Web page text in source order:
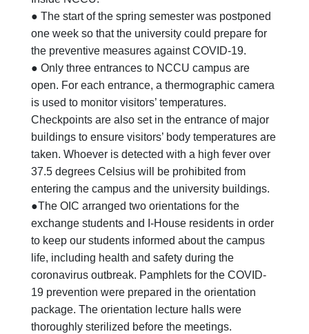
● The start of the spring semester was postponed
one week so that the university could prepare for
the preventive measures against COVID-19.
● Only three entrances to NCCU campus are
open. For each entrance, a thermographic camera
is used to monitor visitors’ temperatures.
Checkpoints are also set in the entrance of major
buildings to ensure visitors’ body temperatures are
taken. Whoever is detected with a high fever over
37.5 degrees Celsius will be prohibited from
entering the campus and the university buildings.
●The OIC arranged two orientations for the
exchange students and I-House residents in order
to keep our students informed about the campus
life, including health and safety during the
coronavirus outbreak. Pamphlets for the COVID-
19 prevention were prepared in the orientation
package. The orientation lecture halls were
thoroughly sterilized before the meetings.